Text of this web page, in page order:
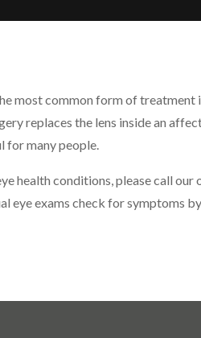
most common form of treatment
replaces the lens inside an
for many people.
health conditions, please call
eye exams check for symptoms